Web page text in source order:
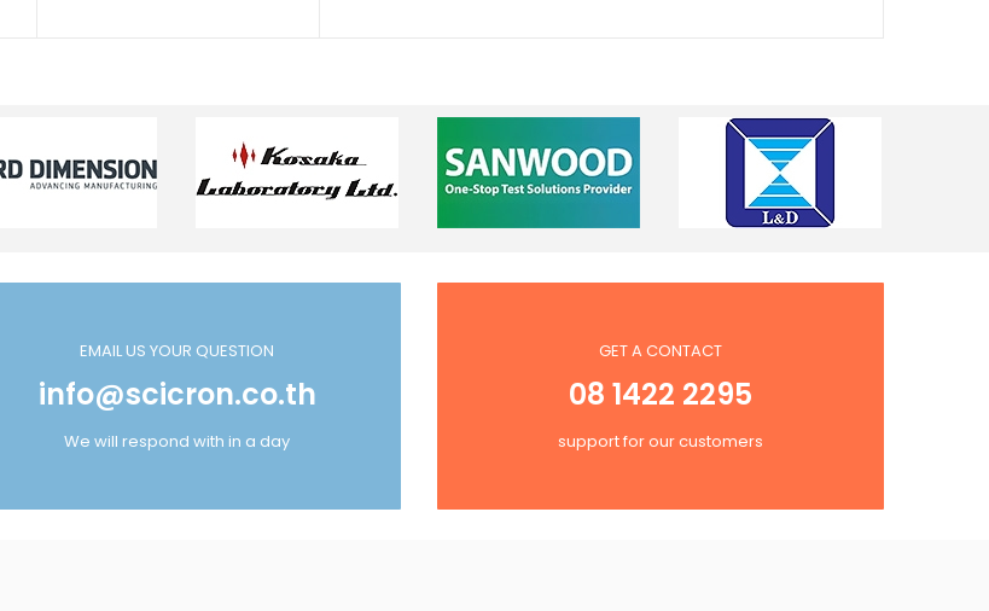
EMAIL US YOUR QUESTION
info@scicron.co.th
We will respond with in a day
GET A CONTACT
08 1422 2295
support for our customers